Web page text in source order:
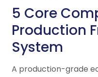
5 Core
Production
System
A production-grade